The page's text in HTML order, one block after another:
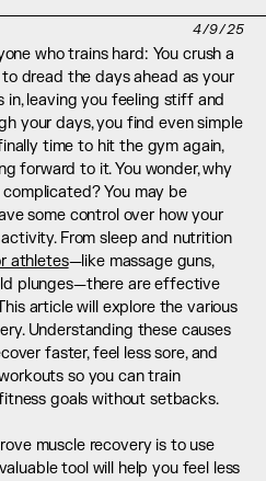
Start Free
4/9/25
who trains hard: You crush a
dread the days ahead as your
in, leaving you feeling stiff and
your days, you find even simple
time to hit the gym again,
forward to it. You wonder, why
You may be
some control over how your
From sleep and nutrition
athletes—like massage guns,
plunges—there are effective
article will explore the various
Understanding these causes
faster, feel less sore, and
so you can train
goals without setbacks.
muscle recovery is to use
tool will help you feel less